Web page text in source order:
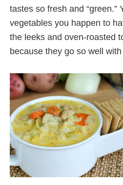
tastes so fresh and “green.”
vegetables you happen to
the leeks and oven-roasted
because they go so well